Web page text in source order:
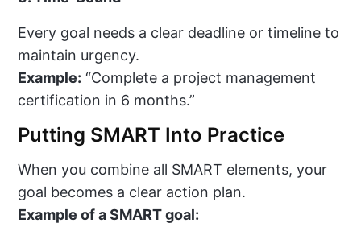
Every goal needs a clear deadline or timeline to
maintain urgency.
Example: “Complete a project management
certification in 6 months.”
Putting SMART Into Practice
When you combine all SMART elements, your
goal becomes a clear action plan.
Example of a SMART goal: